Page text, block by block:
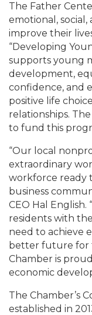
The Father
emotional,
improve their
“Developing
supports young
development,
confidence, and
positive life
relationships.
to fund this
“Our local
extraordinary
workforce ready
business
CEO Hal English.
residents with
need to achieve
better future for
Chamber is
economic
The Chamber’s
established in